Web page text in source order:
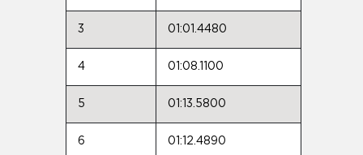
3 01:01.4480
4 01:08.1100
5 01:13.5800
6 01:12.4890